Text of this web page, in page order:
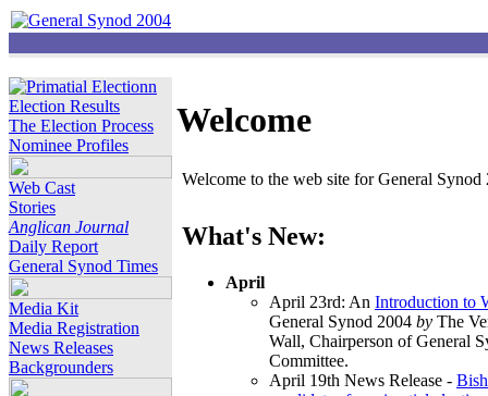
Election Results
The Election Process
Nominee Profiles
Web Cast
Stories
Anglican Journal
Daily Report
General Synod Times
Media Kit
Media Registration
News Releases
Backgrounders
Welcome
Welcome to the web site for General
What's New:
April
April 23rd: An Introduction to
General Synod 2004 by The
Wall, Chairperson of General
Committee.
April 19th News Release -